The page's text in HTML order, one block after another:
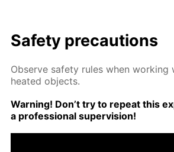
Safe­ty pre­cau­tions
Ob­serve safe­ty rules when work­ing
heat­ed ob­jects.
Warn­ing! Don’t try to re­peat this
a pro­fes­sion­al su­per­vi­sion!